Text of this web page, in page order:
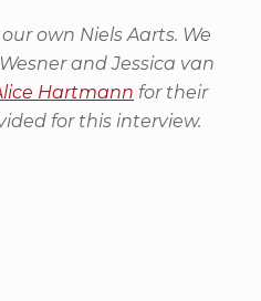
own Niels Aarts. We
and Jessica van
Hartmann for their
for this interview.